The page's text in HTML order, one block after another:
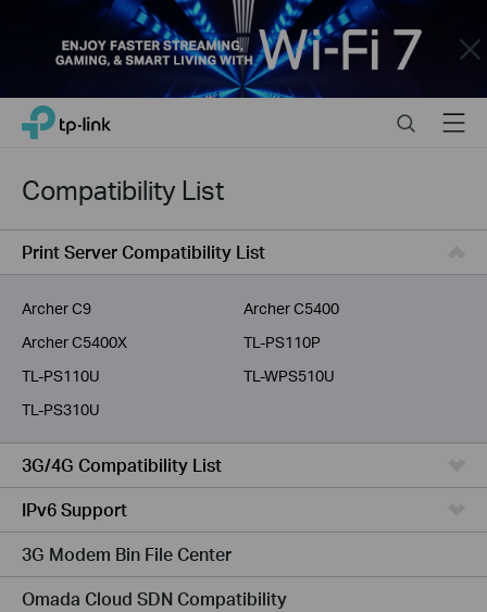
Close
Click
navigation
bar
TP-Link, Reliably Smart SearchMenu
Compatibility List
Print Server Compatibility List
Archer C9
Archer C5400
Archer C5400X
TL-PS110P
TL-PS110U
TL-WPS510U
TL-PS310U
3G/4G Compatibility List
IPv6 Support
3G Modem Bin File Center
Omada Cloud SDN Compatibility